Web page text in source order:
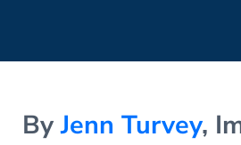
ByJenn Turvey,